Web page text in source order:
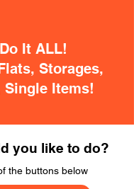
It ALL!
Storages,
Single Items!
you like to do?
the buttons below